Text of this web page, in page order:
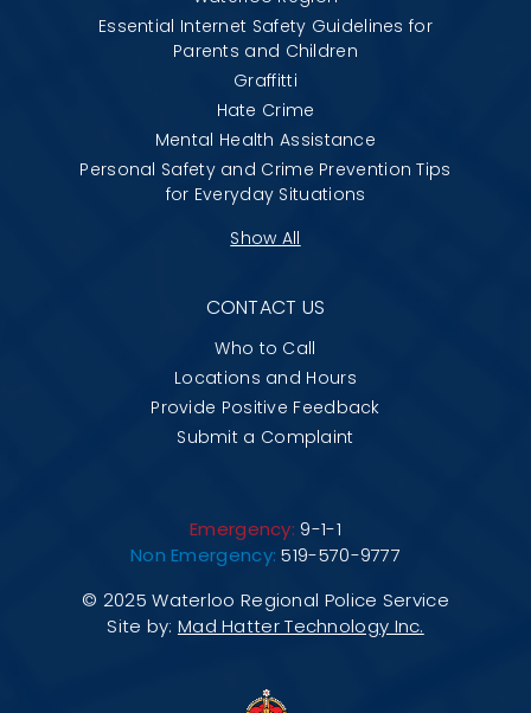
Essential Internet Safety Guidelines for
Parents and Children
Graffitti
Hate Crime
Mental Health Assistance
Personal Safety and Crime Prevention Tips
for Everyday Situations
Show All
CONTACT US
Who to Call
Locations and Hours
Provide Positive Feedback
Submit a Complaint
Emergency: 9-1-1
Non Emergency: 519-570-9777
© 2025 Waterloo Regional Police Service
Site by: Mad Hatter Technology Inc.